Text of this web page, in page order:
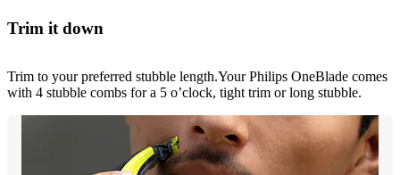
Trim it down
Trim to your preferred stubble length.Your Philips OneBlade comes
with 4 stubble combs for a 5 o’clock, tight trim or long stubble.